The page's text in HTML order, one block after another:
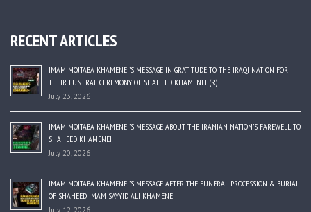
RECENT ARTICLES
IMAM MOJTABA KHAMENEI’S MESSAGE IN GRATITUDE TO THE IRAQI NATION FOR
THEIR FUNERAL CEREMONY OF SHAHEED KHAMENEI (R)
July 23, 2026
IMAM MOJTABA KHAMENEI’S MESSAGE ABOUT THE IRANIAN NATION’S FAREWELL TO
SHAHEED KHAMENEI
July 20, 2026
IMAM MOJTABA KHAMENEI’S MESSAGE AFTER THE FUNERAL PROCESSION & BURIAL
OF SHAHEED IMAM SAYYID ALI KHAMENEI
July 12, 2026